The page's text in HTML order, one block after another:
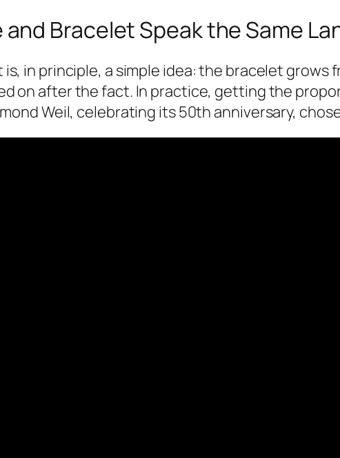
Bracelet Speak the Same
in principle, a simple idea: the bracelet grows
on after the fact. In practice, getting the
Weil, celebrating its 50th anniversary,